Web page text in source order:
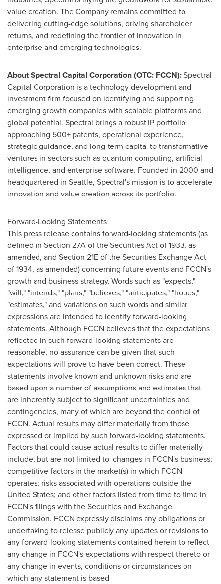
value creation. The Company remains committed to
delivering cutting-edge solutions, driving shareholder
returns, and redefining the frontier of innovation in
enterprise and emerging technologies.
About Spectral Capital Corporation (OTC: FCCN):Spectral
Capital Corporation is a technology development and
investment firm focused on identifying and supporting
emerging growth companies with scalable platforms and
global potential. Spectral brings a robust IP portfolio
approaching 500+ patents, operational experience,
strategic guidance, and long-term capital to transformative
ventures in sectors such as quantum computing, artificial
intelligence, and enterprise software. Founded in 2000 and
headquartered in Seattle, Spectral's mission is to accelerate
innovation and value creation across its portfolio.
Forward-Looking Statements
This press release contains forward-looking statements (as
defined in Section 27A of the Securities Act of 1933, as
amended, and Section 21E of the Securities Exchange Act
of 1934, as amended) concerning future events and FCCN's
growth and business strategy. Words such as "expects,"
"will," "intends," "plans," "believes," "anticipates," "hopes,"
"estimates," and variations on such words and similar
expressions are intended to identify forward-looking
statements. Although FCCN believes that the expectations
reflected in such forward-looking statements are
reasonable, no assurance can be given that such
expectations will prove to have been correct. These
statements involve known and unknown risks and are
based upon a number of assumptions and estimates that
are inherently subject to significant uncertainties and
contingencies, many of which are beyond the control of
FCCN. Actual results may differ materially from those
expressed or implied by such forward-looking statements.
Factors that could cause actual results to differ materially
include, but are not limited to, changes in FCCN's business;
competitive factors in the market(s) in which FCCN
operates; risks associated with operations outside the
United States; and other factors listed from time to time in
FCCN's filings with the Securities and Exchange
Commission. FCCN expressly disclaims any obligations or
undertaking to release publicly any updates or revisions to
any forward-looking statements contained herein to reflect
any change in FCCN's expectations with respect thereto or
any change in events, conditions or circumstances on
which any statement is based.